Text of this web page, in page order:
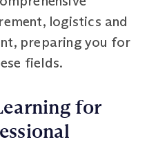
logistics and
preparing you for
fields.
for